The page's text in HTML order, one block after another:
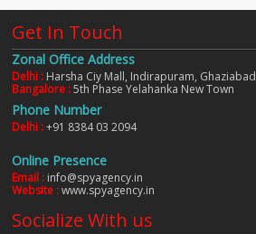
Get In Touch
Zonal Office Address
Delhi : Harsha Ciy Mall, Indirapuram, Ghaziabad
Bangalore :5th Phase Yelahanka New Town
Phone Number
Delhi :+91 8384 03 2094
Online Presence
Email : info@spyagency.in
Website :www.spyagency.in
Socialize With us